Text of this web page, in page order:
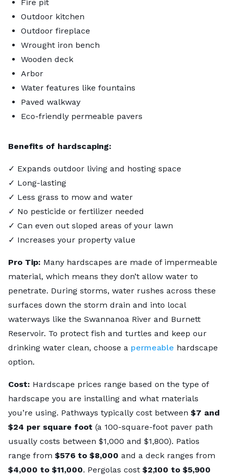
Fire pit
Outdoor kitchen
Outdoor fireplace
Wrought iron bench
Wooden deck
Arbor
Water features like fountains
Paved walkway
Eco-friendly permeable pavers
Benefits of hardscaping:
✓ Expands outdoor living and hosting space
✓ Long-lasting
✓ Less grass to mow and water
✓ No pesticide or fertilizer needed
✓ Can even out sloped areas of your lawn
✓ Increases your property value
Pro Tip: Many hardscapes are made of impermeable
material, which means they don’t allow water to
penetrate. During storms, water rushes across these
surfaces down the storm drain and into local
waterways like the Swannanoa River and Burnett
Reservoir. To protect fish and turtles and keep our
drinking water clean, choose a permeable hardscape
option.
Cost: Hardscape prices range based on the type of
hardscape you are installing and what materials
you’re using. Pathways typically cost between $7 and
$24 per square foot (a 100-square-foot paver path
usually costs between $1,000 and $1,800). Patios
range from $576 to $8,000 and a deck ranges from
$4,000 to $11,000. Pergolas cost $2,100 to $5,900